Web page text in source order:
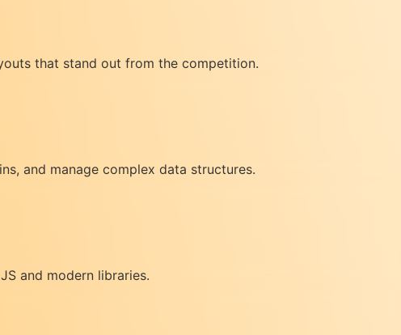
that stand out from the competition.
and manage complex data structures.
and modern libraries.